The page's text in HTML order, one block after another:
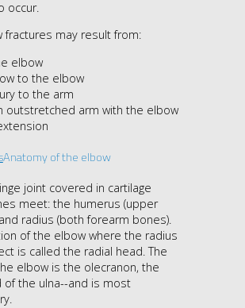
occur.
fractures may result from:
elbow
to the elbow
to the arm
outstretched arm with the elbow
Anatomy of the elbow
joint covered in cartilage
meet: the humerus (upper
radius (both forearm bones).
of the elbow where the radius
is called the radial head. The
elbow is the olecranon, the
of the ulna--and is most